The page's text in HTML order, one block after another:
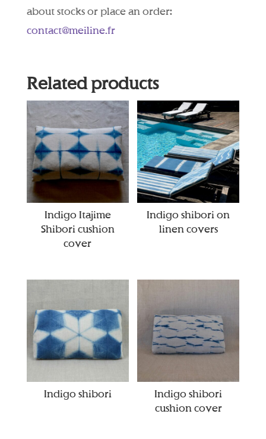
about stocks or place an order:
contact@meiline.fr
Related products
Indigo Itajime
Shibori cushion
cover
Indigo shibori on
linen covers
Indigo shibori
Indigo shibori
cushion cover